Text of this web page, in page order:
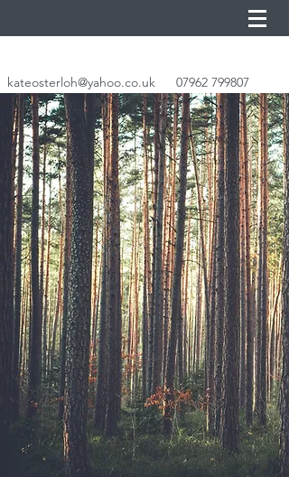
kateosterloh@yahoo.co.uk 07962 799807